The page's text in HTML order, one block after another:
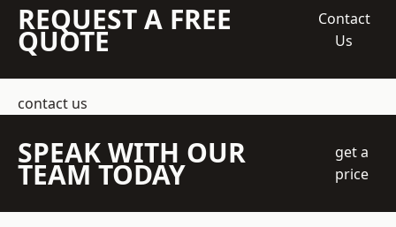
REQUEST A FREE
QUOTE
Contact
Us
contact us
SPEAK WITH OUR
TEAM TODAY
get a
price